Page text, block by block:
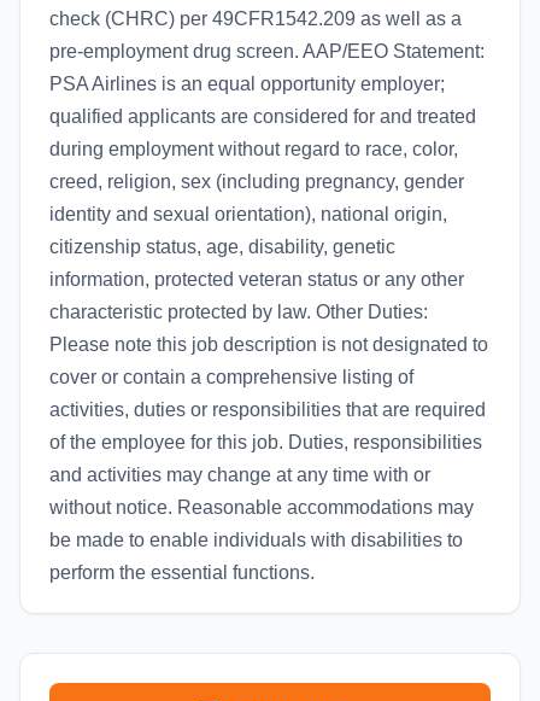
check (CHRC) per 49CFR1542.209 as well as a
pre-employment drug screen. AAP/EEO Statement:
PSA Airlines is an equal opportunity employer;
qualified applicants are considered for and treated
during employment without regard to race, color,
creed, religion, sex (including pregnancy, gender
identity and sexual orientation), national origin,
citizenship status, age, disability, genetic
information, protected veteran status or any other
characteristic protected by law. Other Duties:
Please note this job description is not designated to
cover or contain a comprehensive listing of
activities, duties or responsibilities that are required
of the employee for this job. Duties, responsibilities
and activities may change at any time with or
without notice. Reasonable accommodations may
be made to enable individuals with disabilities to
perform the essential functions.